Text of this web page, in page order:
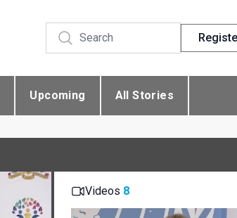
Upcoming All Stories
Videos 8